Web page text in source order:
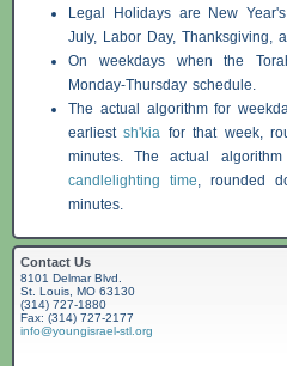
Legal Holidays are New
July, Labor Day, Thanksgiving,
On weekdays when the
Monday-Thursday schedule.
The actual algorithm for
earliestsh'kia for that week,
minutes. The actual
candlelighting time, rounded
minutes.
Contact Us
8101 Delmar Blvd.
St. Louis, MO 63130
(314) 727-1880
Fax: (314) 727-2177
info@youngisrael-stl.org